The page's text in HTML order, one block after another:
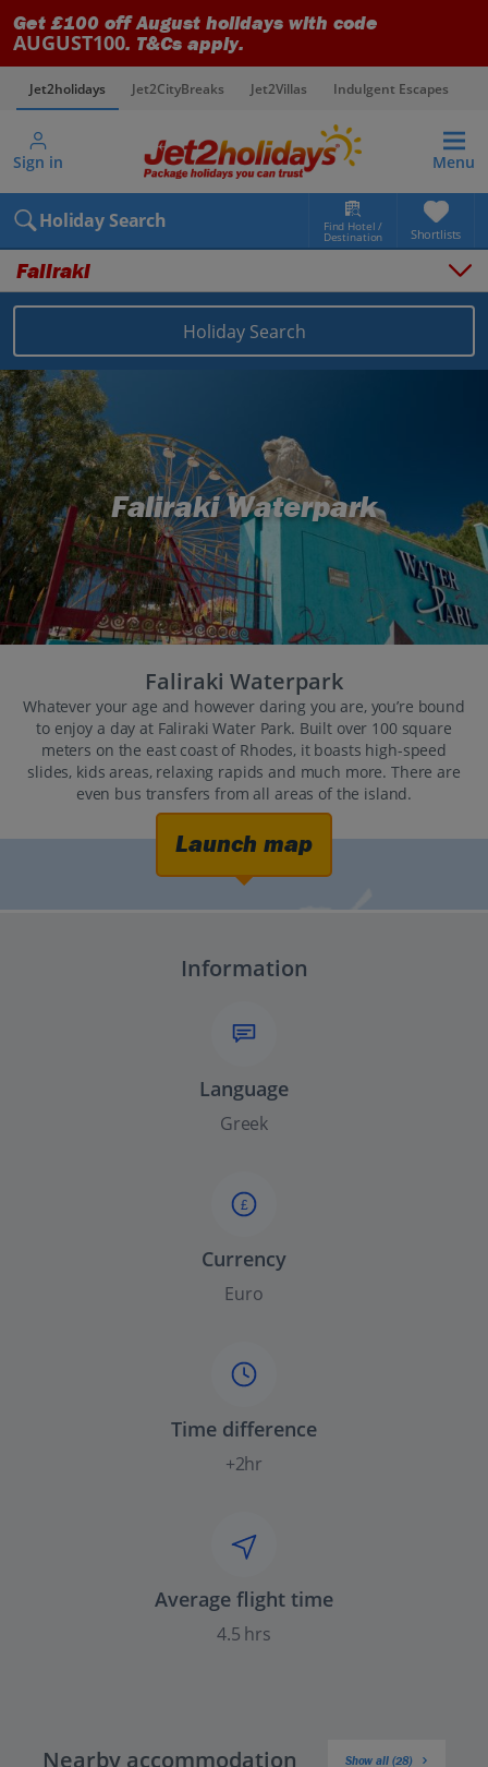
Get £100 off August holidays with code
AUGUST100. T&Cs apply.
Jet2holidays Jet2CityBreaks Jet2Villas Indulgent Escapes
Sign in Menu
Holiday Search Find Hotel /
Destination Shortlists
Faliraki
Places to stay
Destinations Greece holidays Rhodes holidays
Holiday Search
Faliraki Waterpark
Faliraki Waterpark
Whatever your age and however daring you are, you’re bound
to enjoy a day at Faliraki Water Park. Built over 100 square
meters on the east coast of Rhodes, it boasts high-speed
slides, kids areas, relaxing rapids and much more. There are
even bus transfers from all areas of the island.
Launch map
Information
Language
Greek
£
Currency
Euro
Time difference
+2hr
Average flight time
4.5 hrs
Nearby accommodation Show all (28)